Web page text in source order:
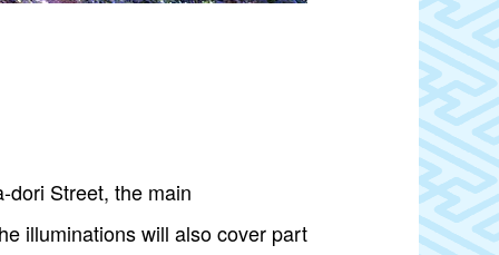
Street, the main
illuminations will also cover part